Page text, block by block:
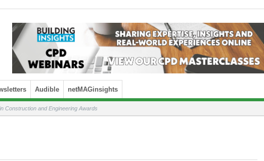
Audible netMAGinsights
Construction and Engineering Awards